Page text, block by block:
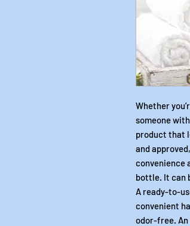
Whether
someone
product that
and
convenience
bottle. It can
A ready-to-
convenient
odor-free.